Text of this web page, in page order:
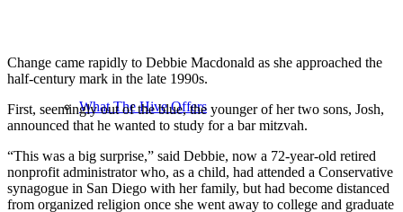
What The Hive Offers
Change came rapidly to Debbie Macdonald as she approached the
half-century mark in the late 1990s.
First, seemingly out of the blue, the younger of her two sons, Josh,
announced that he wanted to study for a bar mitzvah.
“This was a big surprise,” said Debbie, now a 72-year-old retired
nonprofit administrator who, as a child, had attended a Conservative
synagogue in San Diego with her family, but had become distanced
from organized religion once she went away to college and graduate